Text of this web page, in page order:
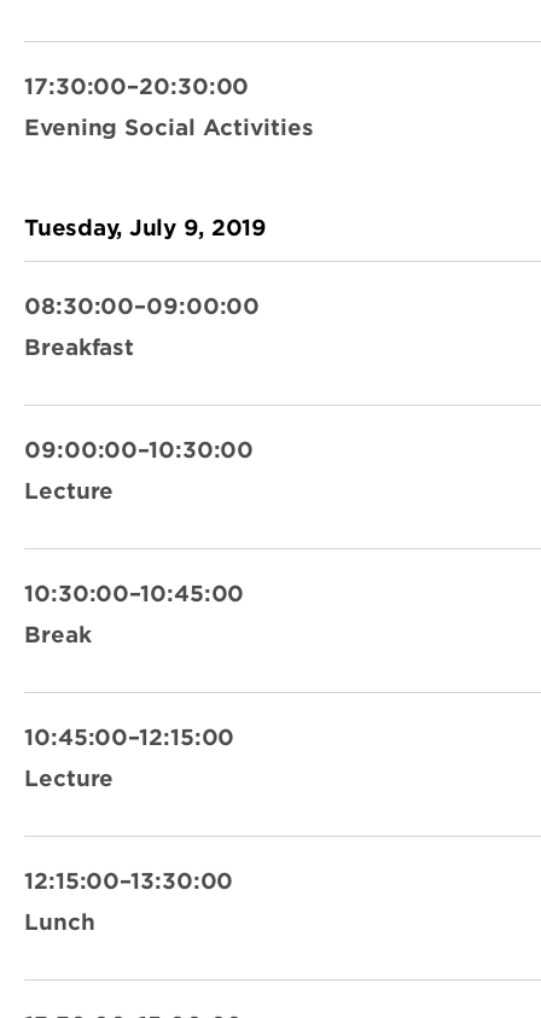
17:30:00–20:30:00
Evening Social Activities
Tuesday, July 9, 2019
08:30:00–09:00:00
Breakfast
09:00:00–10:30:00
Lecture
10:30:00–10:45:00
Break
10:45:00–12:15:00
Lecture
12:15:00–13:30:00
Lunch